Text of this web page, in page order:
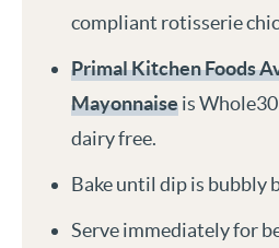
compliant rotisserie
Primal Kitchen Foods
Mayonnaiseis
dairy free.
Bake until dip is bubbly
Serve immediately for